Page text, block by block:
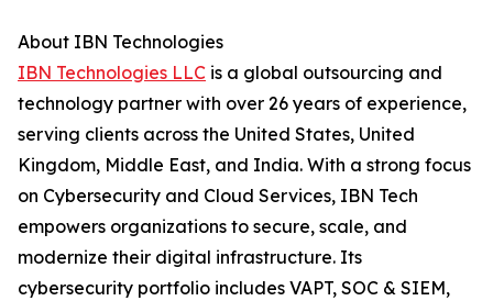
About IBN Technologies
IBN Technologies LLC is a global outsourcing and
technology partner with over 26 years of experience,
serving clients across the United States, United
Kingdom, Middle East, and India. With a strong focus
on Cybersecurity and Cloud Services, IBN Tech
empowers organizations to secure, scale, and
modernize their digital infrastructure. Its
cybersecurity portfolio includes VAPT, SOC & SIEM,